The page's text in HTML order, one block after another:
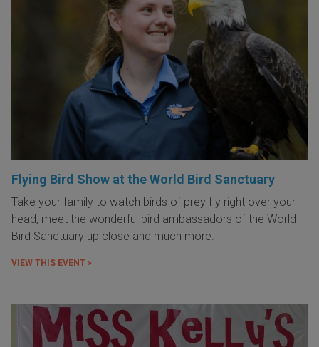
Flying Bird Show at the World Bird Sanctuary
Take your family to watch birds of prey fly right over your
head, meet the wonderful bird ambassadors of the World
Bird Sanctuary up close and much more.
VIEW THIS EVENT »